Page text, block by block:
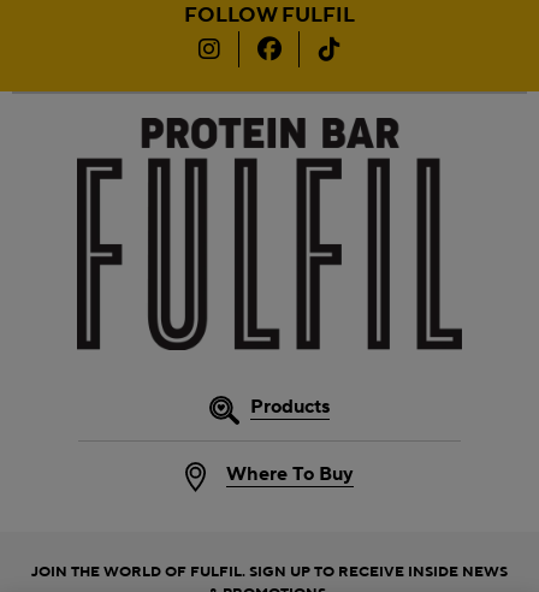
FOLLOW FULFIL
InstagramFacebookTikTok
Products
Where To Buy
JOIN THE WORLD OF FULFIL. SIGN UP TO RECEIVE INSIDE NEWS